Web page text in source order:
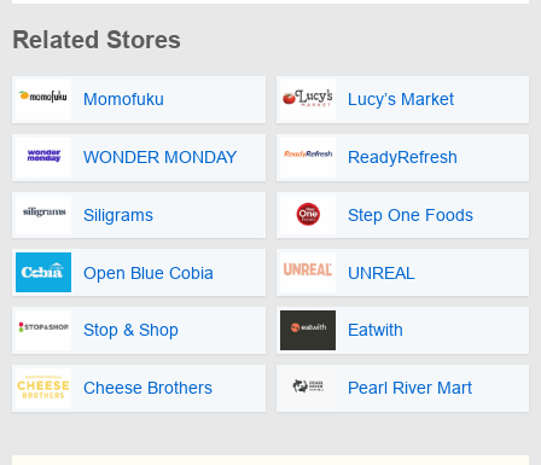
Related Stores
Momofuku Lucy’s Market
WONDER MONDAY ReadyRefresh
Siligrams Step One Foods
Open Blue Cobia UNREAL
Stop & Shop Eatwith
Cheese Brothers Pearl River Mart